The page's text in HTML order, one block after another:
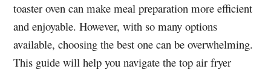
toaster oven can make meal preparation more efficient
and enjoyable. However, with so many options
available, choosing the best one can be overwhelming.
This guide will help you navigate the top air fryer